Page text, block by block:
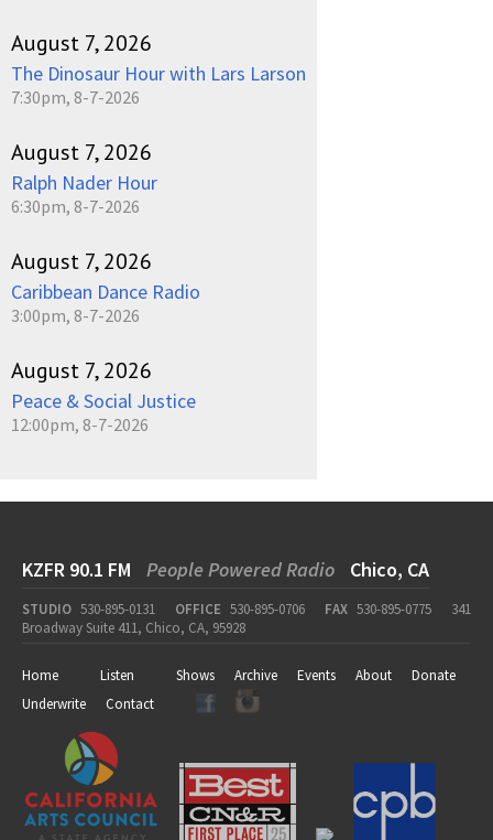
August 7, 2026
The Dinosaur Hour with Lars Larson
7:30pm, 8-7-2026
August 7, 2026
Ralph Nader Hour
6:30pm, 8-7-2026
August 7, 2026
Caribbean Dance Radio
3:00pm, 8-7-2026
August 7, 2026
Peace & Social Justice
12:00pm, 8-7-2026
KZFR 90.1 FM People Powered Radio Chico, CA
STUDIO 530-895-0131 OFFICE 530-895-0706 FAX 530-895-0775
341
Broadway Suite 411, Chico, CA, 95928
Home Listen Shows Archive Events About
Donate
Underwrite
Contact